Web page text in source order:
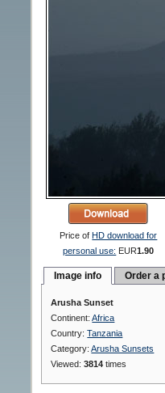
Price ofHD download for
personal use: EUR1.90
Image info Order a
Arusha Sunset
Continent:Africa
Country:Tanzania
Category:Arusha Sunsets
Viewed:3814 times